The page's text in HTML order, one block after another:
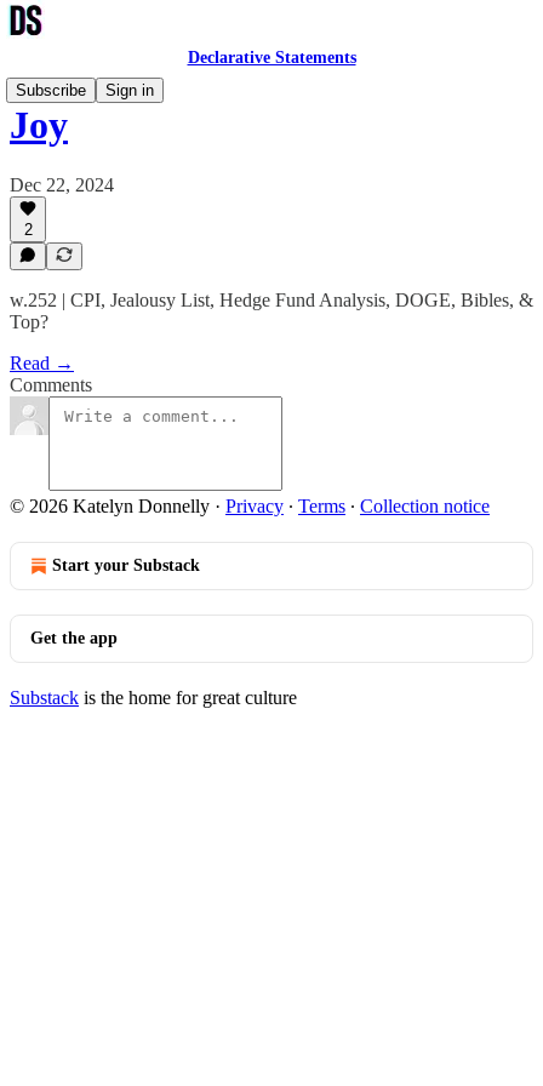
Declarative Statements
Subscribe
Sign in
Joy
Dec 22, 2024
2
w.252 | CPI, Jealousy List, Hedge Fund Analysis, DOGE, Bibles, &
Top?
Read →
Comments
© 2026 Katelyn Donnelly · Privacy ∙ Terms ∙ Collection notice
Start your Substack
Get the app
Substack is the home for great culture